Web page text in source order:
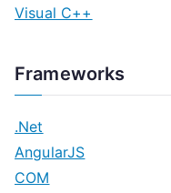
Visual C++
Frameworks
.Net
AngularJS
COM